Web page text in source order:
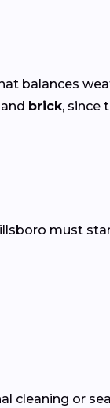
balances
and brick, since
must
cleaning or